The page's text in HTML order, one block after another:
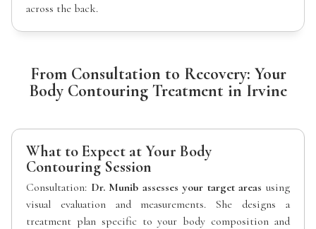
across the back.
From Consultation to Recovery: Your
Body Contouring Treatment in Irvine
What to Expect at Your Body
Contouring Session
Consultation: Dr. Munib assesses your target areas using
visual evaluation and measurements. She designs a
treatment plan specific to your body composition and